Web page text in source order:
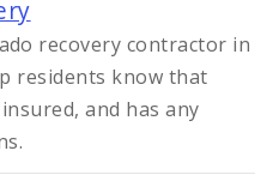
recovery contractor in
residents know that
and has any